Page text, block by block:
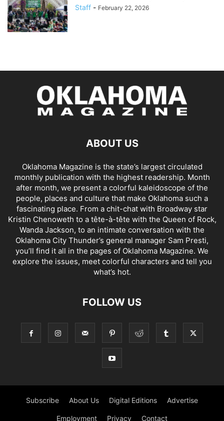
Staff - February 22, 2026
ABOUT US
Oklahoma Magazine is the state’s largest circulated
monthly publication with the highest readership. Month
after month, we present a colorful kaleidoscope of the
people, places and culture that make Oklahoma such a
fascinating place. From a chit-chat with Broadway star
Kristin Chenoweth to a tête-à-tête with the Queen of Rock,
Wanda Jackson, to an intimate conversation with the
Oklahoma City Thunder’s general manager Sam Presti,
you’ll find it all in the pages of Oklahoma Magazine. We
explore the issues, meet colorful characters and tell you
what’s hot.
FOLLOW US
Subscribe About Us Digital Editions Advertise
Employment Privacy Contact